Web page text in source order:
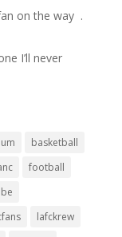
on the way ⁣ .⁣
I’ll never
basketball
football
lafckrew